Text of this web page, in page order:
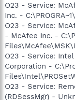
O23 - Service:
Inc. -
O23 - Service:
- McAfee Inc. -
O23 - Service:
Corporation -
O23 - Service:
(RDSessMgr) -